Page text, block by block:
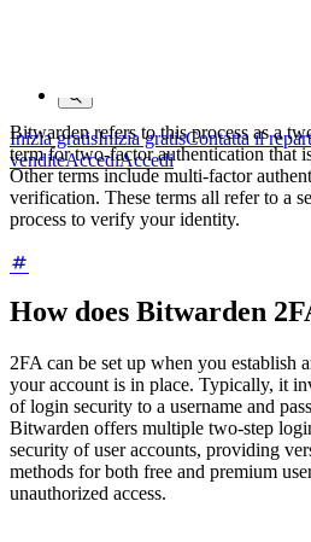
Inizia gratisInizia gratisContatta il
venditeAccediAccedi
Bitwarden refers to this process as a
term for two-factor authentication that
Other terms include multi-factor
verification. These terms all refer to a
process to verify your identity.
How does Bitwarden
2FA can be set up when you establish
your account is in place. Typically, it
of login security to a username and
Bitwarden offers multiple two-step
security of user accounts, providing
methods for both free and premium
unauthorized access.